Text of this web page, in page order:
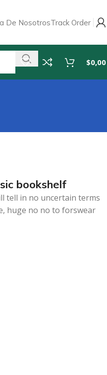
De NosotrosTrack Order
$0,00
bookshelf
tell in no uncertain terms
huge no no to forswear